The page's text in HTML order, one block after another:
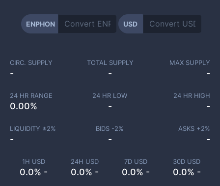
ENPHON USD
1H USD
0.0% -
24H USD
0.0% -
7D USD
0.0% -
30D USD
0.0% -
CIRC. SUPPLY
-
TOTAL SUPPLY
-
MAX SUPPLY
-
24 HR RANGE
0.00%
24 HR LOW
-
24 HR HIGH
-
LIQUIDITY ±2%
-
BIDS -2%
-
ASKS +2%
-